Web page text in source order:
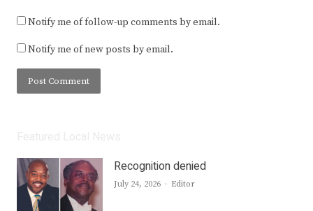
Notify me of follow-up comments by email.
Notify me of new posts by email.
Recognition denied
July 24, 2026 Author
Editor